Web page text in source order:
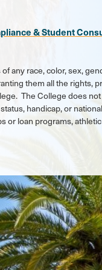
Media
Links
& Student
any race, color, sex,
them all the rights,
The College does
handicap, or
or loan programs,